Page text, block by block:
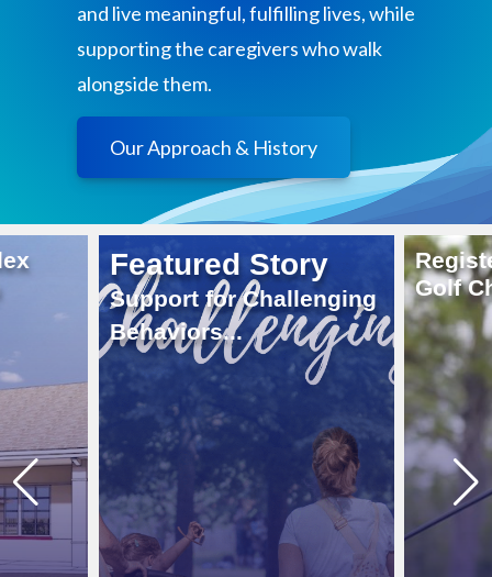
and live meaningful, fulfilling lives, while
supporting the caregivers who walk
alongside them.
Our Approach & History
Register Now
Golf Challenge 2026
Come